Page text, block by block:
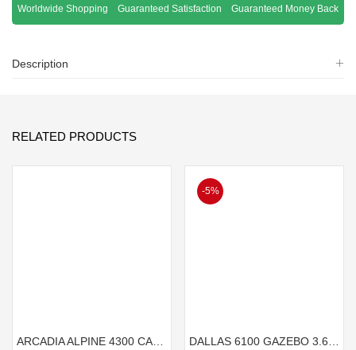
Worldwide Shopping Guaranteed Satisfaction Guaranteed Money Back
Description
RELATED PRODUCTS
ARCADIA ALPINE 4300 CARAVAN CARPORT 4.3mx3.6m
-5%
DALLAS 6100 GAZEBO 3.6mx6.1m